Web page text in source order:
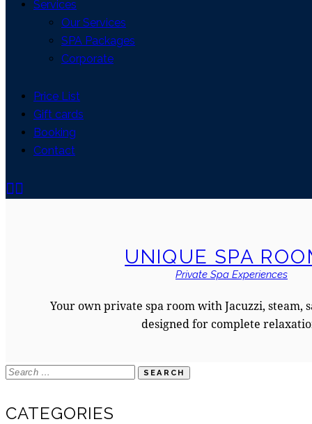
Services
Our Services
SPA Packages
Corporate
Price List
Gift cards
Booking
Contact
UNIQUE SPA
Private Spa Experiences
Your own private spa room with Jacuzzi, steam,
designed for complete
CATEGORIES